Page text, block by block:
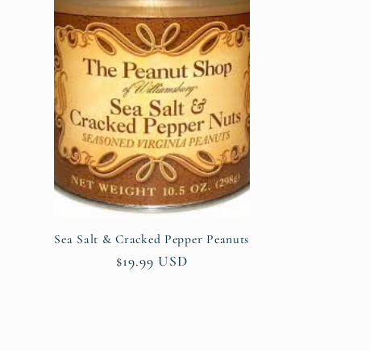
Sea Salt & Cracked Pepper Peanuts
Regular
$19.99 USD